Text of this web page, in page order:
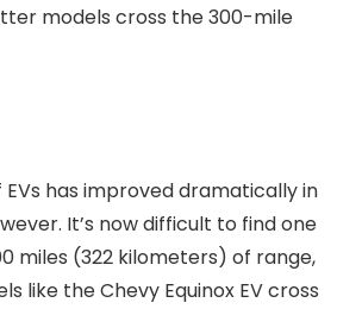
models cross the 300-mile
has improved dramatically in
It’s now difficult to find one
miles (322 kilometers) of range,
like the Chevy Equinox EV cross